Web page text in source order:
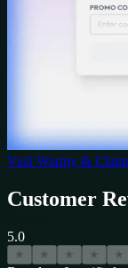
Visit Warmy &
Customer
5.0
★ ★ ★ ★ ★